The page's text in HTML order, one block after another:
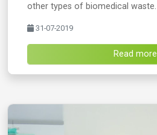
other types of biomedical waste.
31-07-2019
Read more